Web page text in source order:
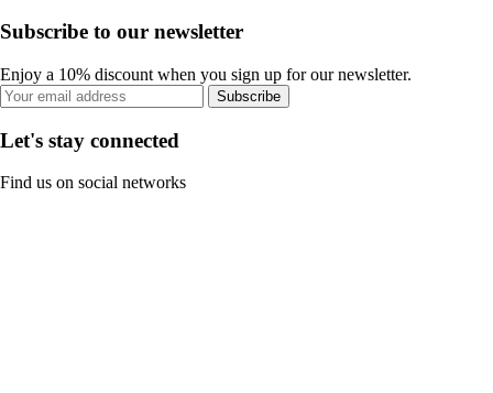
Subscribe to our newsletter
Enjoy a 10% discount when you sign up for our newsletter.
Subscribe
Let's stay connected
Find us on social networks